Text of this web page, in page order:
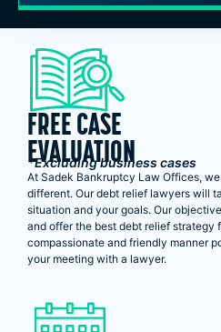
FREE CASE
EVALUATION
*Excluding business cases
At Sadek Bankruptcy Law Offices,
different. Our debt relief lawyers will
situation and your goals. Our
and offer the best debt relief strategy
compassionate and friendly manner
your meeting with a lawyer.